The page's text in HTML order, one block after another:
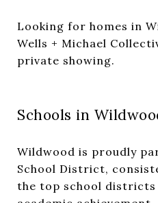
Looking for homes in
Wells + Michael
private showing.
Schools in
Wildwood is proudly
School District,
the top school